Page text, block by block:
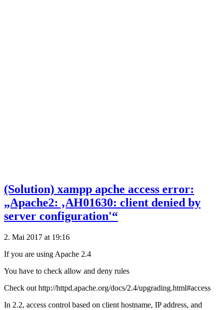
(Solution) xampp apche access error:
„Apache2: ‚AH01630: client denied by
server configuration'“
2. Mai 2017 at 19:16
If you are using Apache 2.4
You have to check allow and deny rules
Check out http://httpd.apache.org/docs/2.4/upgrading.html#access
In 2.2, access control based on client hostname, IP address, and